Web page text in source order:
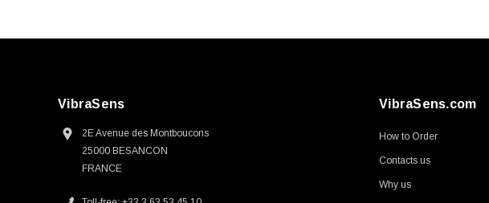
VibraSens
2E Avenue des Montboucons
25000 BESANCON
FRANCE
VibraSens.com
How to Order
Contacts us
Why us